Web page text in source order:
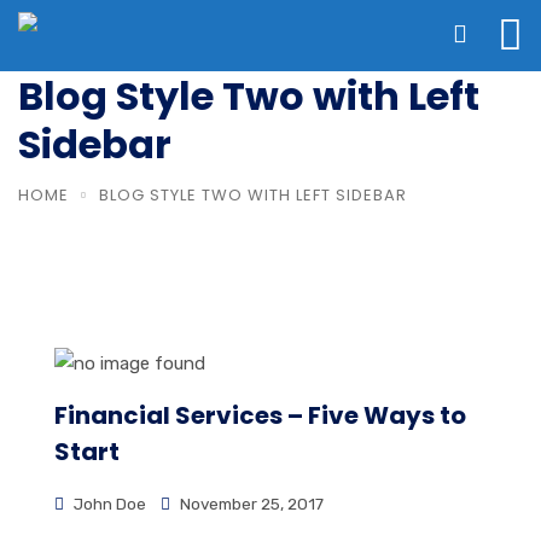
Blog Style Two with Left
Sidebar
HOME BLOG STYLE TWO WITH LEFT SIDEBAR
Financial Services – Five Ways to
Start
John Doe November 25, 2017